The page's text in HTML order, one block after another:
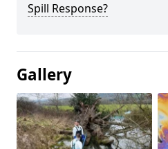
Spill Response?
Gallery